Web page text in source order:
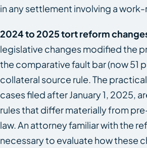
in any settlement involving a
2024 to 2025 tort reform
legislative changes modified the
the comparative fault bar (now 51
collateral source rule. The
cases filed after January 1, 2025,
rules that differ materially from
law. An attorney familiar with the
necessary to evaluate how these